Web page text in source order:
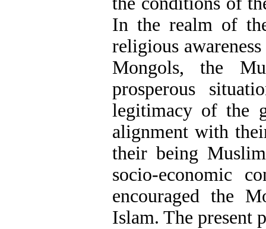
In the realm of
religious
Mongols, the
prosperous
legitimacy of the
alignment with
their being
socio-economic
encouraged the
Islam. The present